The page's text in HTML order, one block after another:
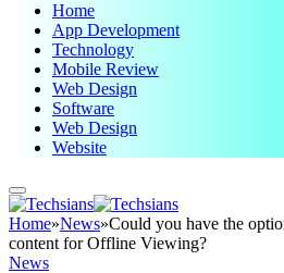
Home
App Development
Technology
Mobile Review
Web Design
Software
Web Design
Website
Home»News»Could you have the
content for Offline Viewing?
News